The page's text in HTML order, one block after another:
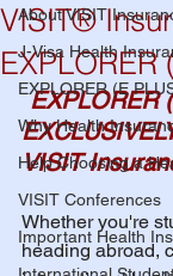
About VISIT
J-Visa Health
EXPLORER (E
Why Health
Help Choosing a
VISIT Conferences
Important Health
VISIT®
EXPLORER
EXPLORER
VISIT
Whether you're
heading abroad,